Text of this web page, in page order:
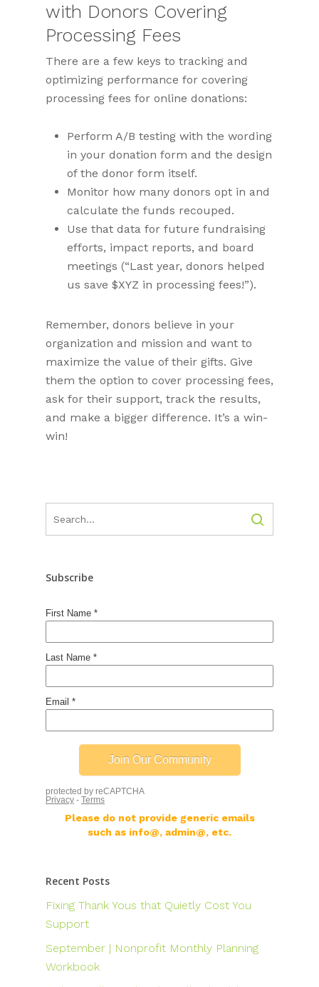
with Donors Covering
Processing Fees
There are a few keys to tracking and
optimizing performance for covering
processing fees for online donations:
Perform A/B testing with the wording
in your donation form and the design
of the donor form itself.
Monitor how many donors opt in and
calculate the funds recouped.
Use that data for future fundraising
efforts, impact reports, and board
meetings (“Last year, donors helped
us save $XYZ in processing fees!”).
Remember, donors believe in your
organization and mission and want to
maximize the value of their gifts. Give
them the option to cover processing fees,
ask for their support, track the results,
and make a bigger difference. It’s a win-
win!
Subscribe
Please do not provide generic emails
such as info@, admin@, etc.
Recent Posts
Fixing Thank Yous that Quietly Cost You
Support
September | Nonprofit Monthly Planning
Workbook